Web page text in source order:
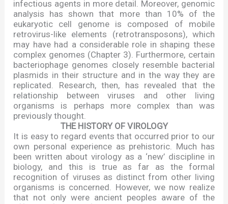
infectious agents in more detail. Moreover, genomic
analysis has shown that more than 10% of the
eukaryotic cell genome is composed of mobile
retrovirus-like elements (retrotransposons), which
may have had a considerable role in shaping these
complex genomes (Chapter 3). Furthermore, certain
bacteriophage genomes closely resemble bacterial
plasmids in their structure and in the way they are
replicated. Research, then, has revealed that the
relationship between viruses and other living
organisms is perhaps more complex than was
previously thought.
THE HISTORY OF VIROLOGY
It is easy to regard events that occurred prior to our
own personal experience as prehistoric. Much has
been written about virology as a ‘new’ discipline in
biology, and this is true as far as the formal
recognition of viruses as distinct from other living
organisms is concerned. However, we now realize
that not only were ancient peoples aware of the